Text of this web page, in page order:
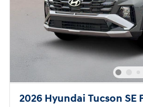
2026 Hyundai Tucson SE